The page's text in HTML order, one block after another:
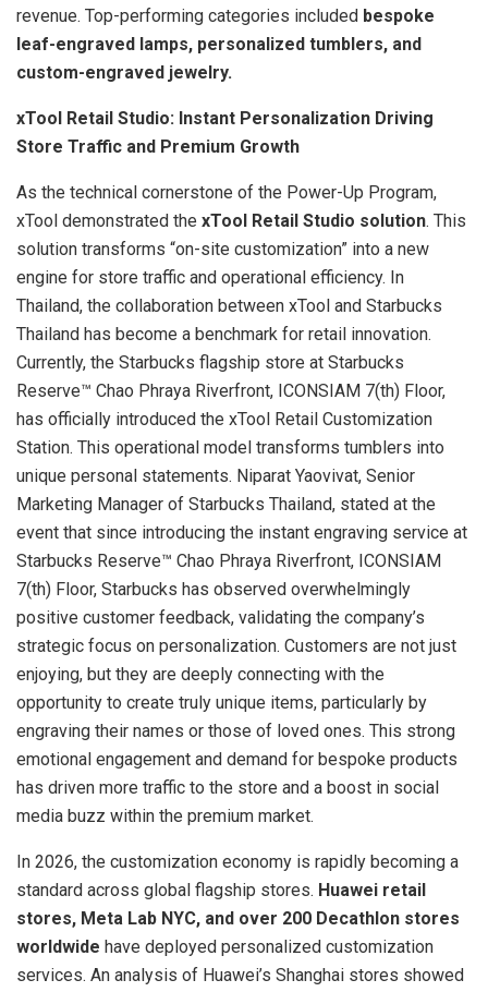
revenue. Top-performing categories included bespoke
leaf-engraved lamps, personalized tumblers, and
custom-engraved jewelry.
xTool Retail Studio: Instant Personalization Driving
Store Traffic and Premium Growth
As the technical cornerstone of the Power-Up Program,
xTool demonstrated the xTool Retail Studio solution. This
solution transforms “on-site customization” into a new
engine for store traffic and operational efficiency. In
Thailand, the collaboration between xTool and Starbucks
Thailand has become a benchmark for retail innovation.
Currently, the Starbucks flagship store at Starbucks
Reserve™ Chao Phraya Riverfront, ICONSIAM 7(th) Floor,
has officially introduced the xTool Retail Customization
Station. This operational model transforms tumblers into
unique personal statements. Niparat Yaovivat, Senior
Marketing Manager of Starbucks Thailand, stated at the
event that since introducing the instant engraving service at
Starbucks Reserve™ Chao Phraya Riverfront, ICONSIAM
7(th) Floor, Starbucks has observed overwhelmingly
positive customer feedback, validating the company’s
strategic focus on personalization. Customers are not just
enjoying, but they are deeply connecting with the
opportunity to create truly unique items, particularly by
engraving their names or those of loved ones. This strong
emotional engagement and demand for bespoke products
has driven more traffic to the store and a boost in social
media buzz within the premium market.
In 2026, the customization economy is rapidly becoming a
standard across global flagship stores. Huawei retail
stores, Meta Lab NYC, and over 200 Decathlon stores
worldwide have deployed personalized customization
services. An analysis of Huawei’s Shanghai stores showed